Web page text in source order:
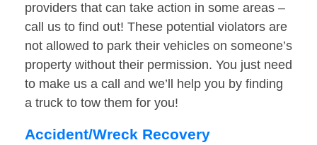
providers that can take action in some areas –
call us to find out! These potential violators are
not allowed to park their vehicles on someone’s
property without their permission. You just need
to make us a call and we’ll help you by finding
a truck to tow them for you!
Accident/Wreck Recovery